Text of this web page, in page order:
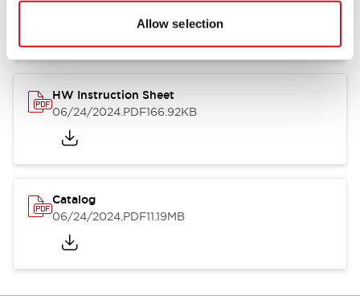
Allow selection
07/23/2026.PDF17.16MB
HW Instruction Sheet
06/24/2024.PDF166.92KB
Catalog
06/24/2024.PDF11.19MB